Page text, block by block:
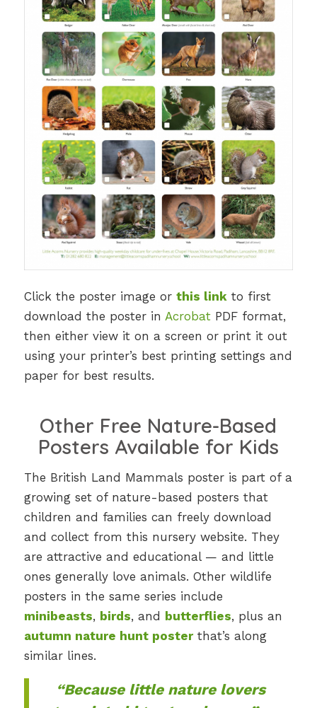
Click the poster image or this link to first
download the poster in AcrobatPDF format,
then either view it on a screen or print it out
using your printer’s best printing settings and
paper for best results.
Other Free Nature-Based
Posters Available for Kids
The British Land Mammals poster is part of a
growing set of nature-based posters that
children and families can freely download
and collect from this nursery website. They
are attractive and educational — and little
ones generally love animals. Other wildlife
posters in the same series include
minibeasts, birds, and butterflies, plus an
autumn nature hunt posterthat’s along
similar lines.
“Because little nature lovers